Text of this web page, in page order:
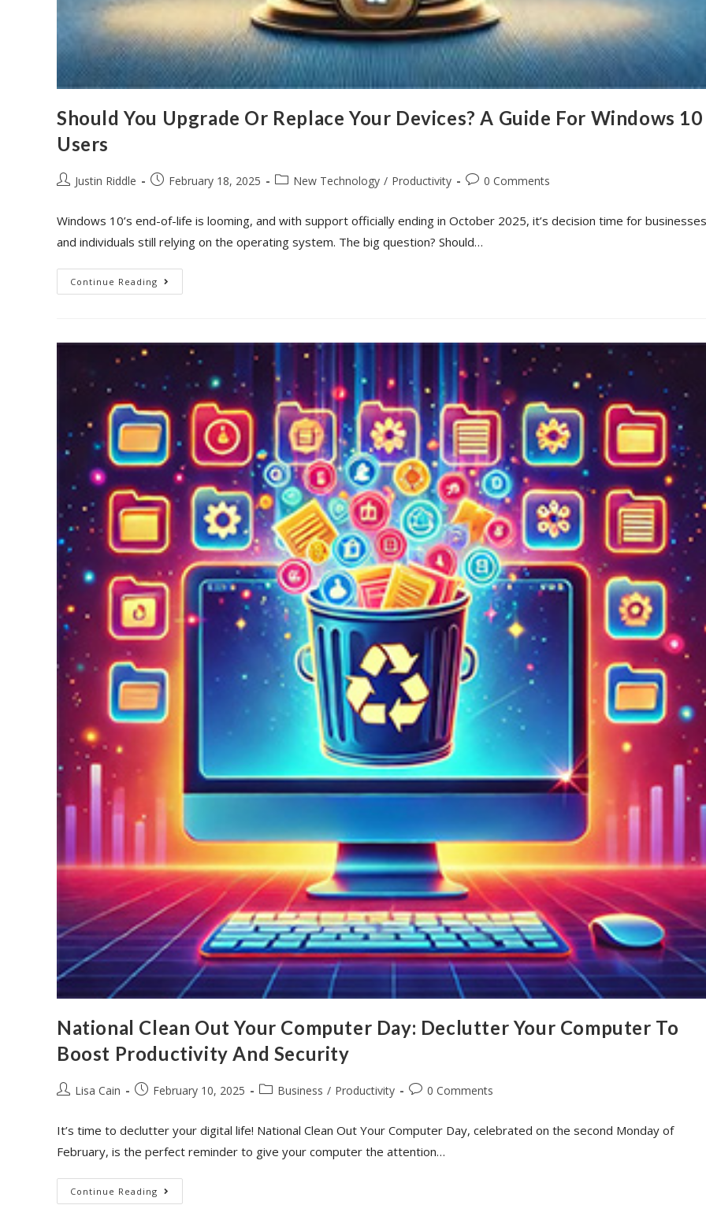
Should You Upgrade Or Replace Your Devices? A Guide For Windows 10
Users
Justin Riddle February 18, 2025 New Technology / Productivity 0 Comments
Windows 10’s end-of-life is looming, and with support officially ending in October 2025, it’s decision time for businesses
and individuals still relying on the operating system. The big question? Should…
Continue Reading
National Clean Out Your Computer Day: Declutter Your Computer To
Boost Productivity And Security
Lisa Cain February 10, 2025 Business / Productivity 0 Comments
It’s time to declutter your digital life! National Clean Out Your Computer Day, celebrated on the second Monday of
February, is the perfect reminder to give your computer the attention…
Continue Reading